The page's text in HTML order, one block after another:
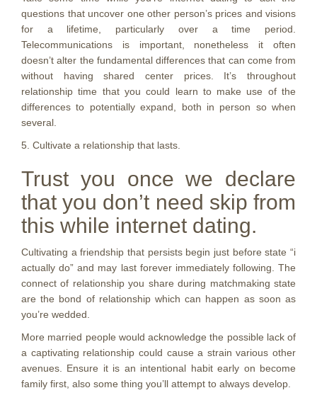
questions that uncover one other person’s prices and visions
for a lifetime, particularly over a time period.
Telecommunications is important, nonetheless it often
doesn’t alter the fundamental differences that can come from
without having shared center prices. It’s throughout
relationship time that you could learn to make use of the
differences to potentially expand, both in person so when
several.
5. Cultivate a relationship that lasts.
Trust you once we declare
that you don’t need skip from
this while internet dating.
Cultivating a friendship that persists begin just before state “i
actually do” and may last forever immediately following. The
connect of relationship you share during matchmaking state
are the bond of relationship which can happen as soon as
you’re wedded.
More married people would acknowledge the possible lack of
a captivating relationship could cause a strain various other
avenues. Ensure it is an intentional habit early on become
family first, also some thing you’ll attempt to always develop.